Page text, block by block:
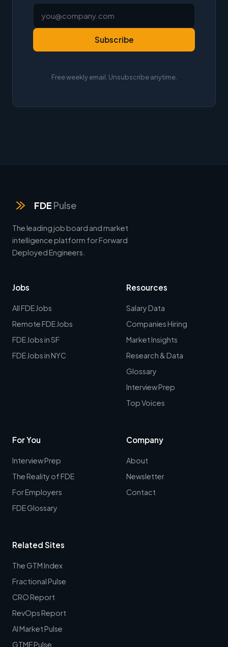
Subscribe
Free weekly email. Unsubscribe anytime.
FDE Pulse
The leading job board and market
intelligence platform for Forward
Deployed Engineers.
Jobs
All FDE Jobs
Remote FDE Jobs
FDE Jobs in SF
FDE Jobs in NYC
Resources
Salary Data
Companies Hiring
Market Insights
Research & Data
Glossary
Interview Prep
Top Voices
For You
Interview Prep
The Reality of FDE
For Employers
FDE Glossary
Company
About
Newsletter
Contact
Related Sites
The GTM Index
Fractional Pulse
CRO Report
RevOps Report
AI Market Pulse
GTME Pulse